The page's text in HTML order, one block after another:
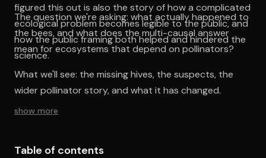
figured this out is also the story of how a complicated
ecological problem becomes legible to the public, and
how the public framing both helped and hindered the
science.
The question we're asking: what actually happened to
the bees, and what does the multi-causal answer
mean for ecosystems that depend on pollinators?
What we'll see: the missing hives, the suspects, the
wider pollinator story, and what it has changed.
show more
Table of contents